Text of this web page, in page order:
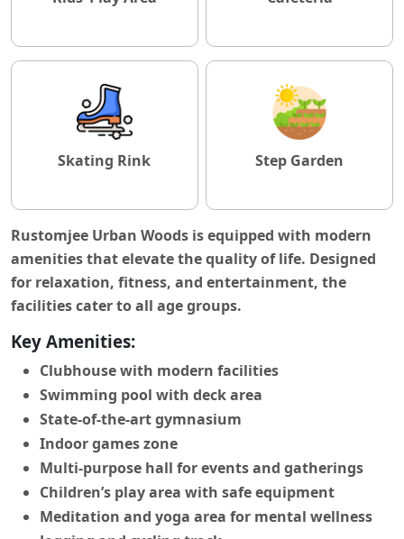
Skating Rink Step Garden
Rustomjee Urban Woods is equipped with modern
amenities that elevate the quality of life. Designed
for relaxation, fitness, and entertainment, the
facilities cater to all age groups.
Key Amenities:
Clubhouse with modern facilities
Swimming pool with deck area
State-of-the-art gymnasium
Indoor games zone
Multi-purpose hall for events and gatherings
Children’s play area with safe equipment
Meditation and yoga area for mental wellness